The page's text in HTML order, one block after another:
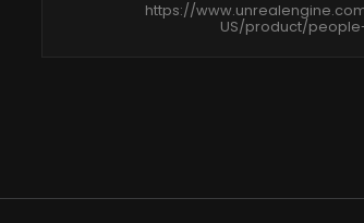
https://
US/product/